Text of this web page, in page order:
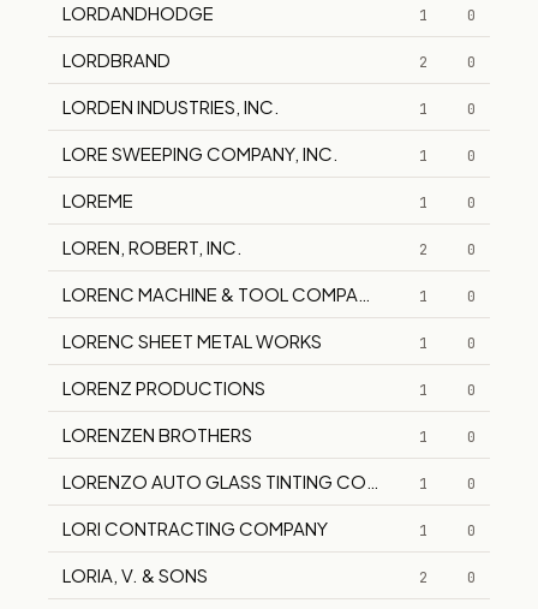
LORDANDHODGE 1 0
LORDBRAND 2 0
LORDEN INDUSTRIES, INC. 1 0
LORE SWEEPING COMPANY, INC. 1 0
LOREME 1 0
LOREN, ROBERT, INC. 2 0
LORENC MACHINE & TOOL COMPANY, INC.1 0
LORENC SHEET METAL WORKS 1 0
LORENZ PRODUCTIONS 1 0
LORENZEN BROTHERS 1 0
LORENZO AUTO GLASS TINTING COMPANY1 0
LORI CONTRACTING COMPANY 1 0
LORIA, V. & SONS 2 0